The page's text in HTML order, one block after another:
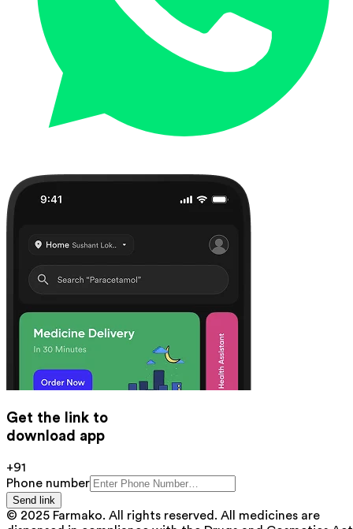
Get the link to
download app
+91
Phone number
Send link
© 2025 Farmako. All rights reserved. All medicines are